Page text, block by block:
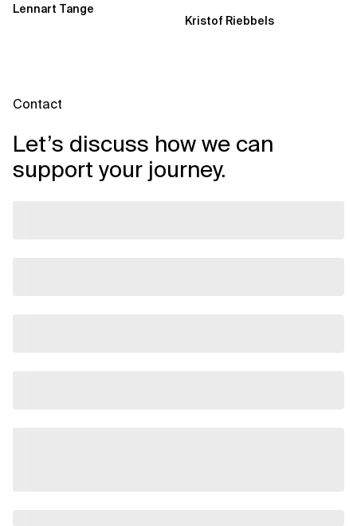
operations. As a team...
Lennart Tange
him Mike....
Kristof Riebbels
Contact
Let’s discuss how we can
support your journey.